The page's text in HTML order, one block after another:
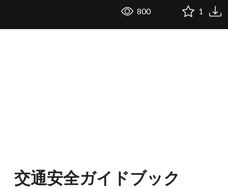
800 1
交通安全ガイドブック